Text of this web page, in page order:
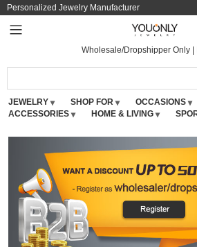
Personalized Jewelry Manufacturer
Wholesale/Dropshipper Only |
JEWELRY SHOP FOR OCCASIONS
ACCESSORIES
HOME & LIVING